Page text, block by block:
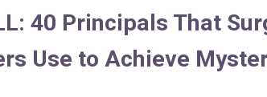
40 Principals That
Use to Achieve